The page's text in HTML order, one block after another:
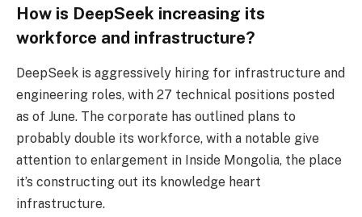
How is DeepSeek increasing its
workforce and infrastructure?
DeepSeek is aggressively hiring for infrastructure and
engineering roles, with 27 technical positions posted
as of June. The corporate has outlined plans to
probably double its workforce, with a notable give
attention to enlargement in Inside Mongolia, the place
it’s constructing out its knowledge heart
infrastructure.